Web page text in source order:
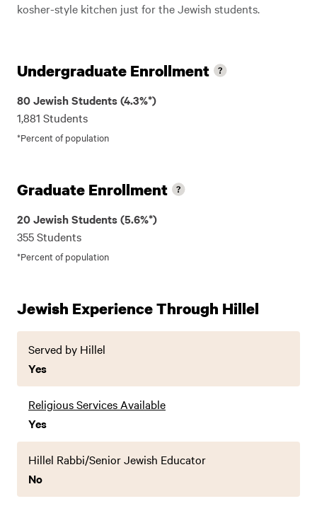
kosher-style kitchen just for the Jewish students.
Undergraduate Enrollment
80 Jewish Students (4.3%*)
1,881 Students
*Percent of population
Graduate Enrollment
20 Jewish Students (5.6%*)
355 Students
*Percent of population
Jewish Experience Through Hillel
Served by Hillel
Yes
Religious Services Available
Yes
Hillel Rabbi/Senior Jewish Educator
No